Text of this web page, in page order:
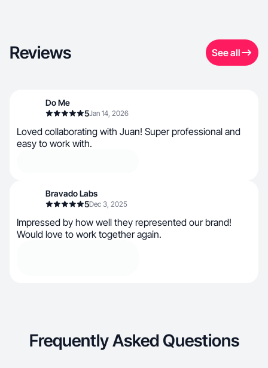
Reviews See all
Do Me
5Jan 14, 2026
Loved collaborating with Juan! Super professional and
easy to work with.
Bravado Labs
5Dec 3, 2025
Impressed by how well they represented our brand!
Would love to work together again.
Frequently Asked Questions